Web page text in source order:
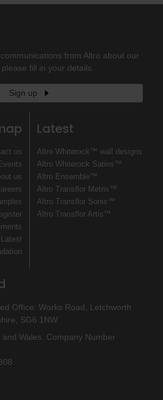
from Altro about our
fill in your details.
Sign up
us
us
Latest
Latest
Altro Whiterock™ wall designs
Altro Whiterock Satins™
Altro Ensemble™
Altro Transflor Metris™
Altro Transflor Sonis™
Altro Transflor Artis™
Office: Works Road, Letchworth
SG6 1NW
Wales. Company Number